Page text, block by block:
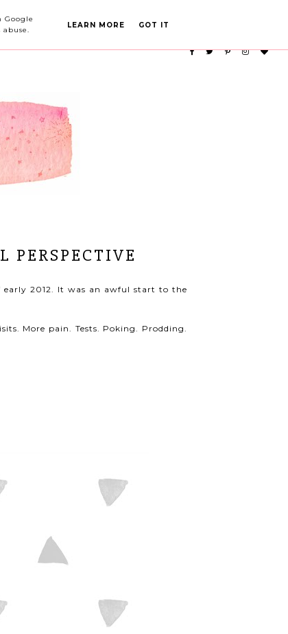
PARTY PLANNING
PERSPECTIVE
early 2012. It was an awful start to the
More pain. Tests. Poking. Prodding.
Google
LEARN MORE GOT IT